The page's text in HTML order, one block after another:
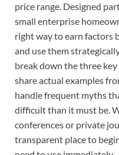
price range. Designed
small enterprise
right way to earn factors
and use them
break down the three
share actual examples
handle frequent myths
difficult than it must be.
conferences or private
transparent place to